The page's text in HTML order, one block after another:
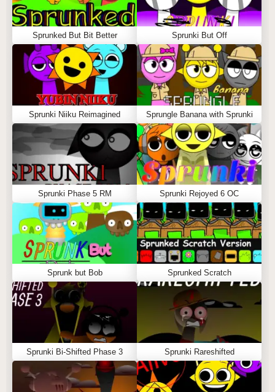
Sprunked But Bit Better Sprunki But Off
Sprunki Niiku Reimagined Sprungle Banana with Sprunki
Sprunki Phase 5 RM Sprunki Rejoyed 6 OC
Sprunk but Bob Sprunked Scratch
Sprunki Bi-Shifted Phase 3 Sprunki Rareshifted